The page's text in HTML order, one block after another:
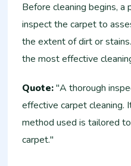
Before cleaning begins, a
inspect the carpet to
the extent of dirt or
the most effective
Quote:"A thorough
effective carpet cleaning.
method used is tailored
carpet."